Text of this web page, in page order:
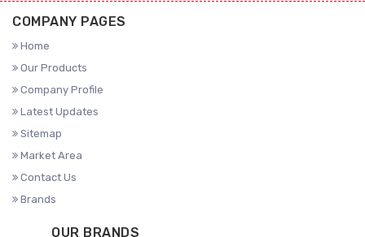
COMPANY PAGES
Home
Our Products
Company Profile
Latest Updates
Sitemap
Market Area
Contact Us
Brands
OUR BRANDS